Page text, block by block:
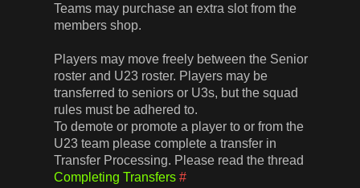
Teams may purchase an extra slot from the
members shop.
Players may move freely between the Senior
roster and U23 roster. Players may be
transferred to seniors or U3s, but the squad
rules must be adhered to.
To demote or promote a player to or from the
U23 team please complete a transfer in
Transfer Processing. Please read the thread
Completing Transfers #